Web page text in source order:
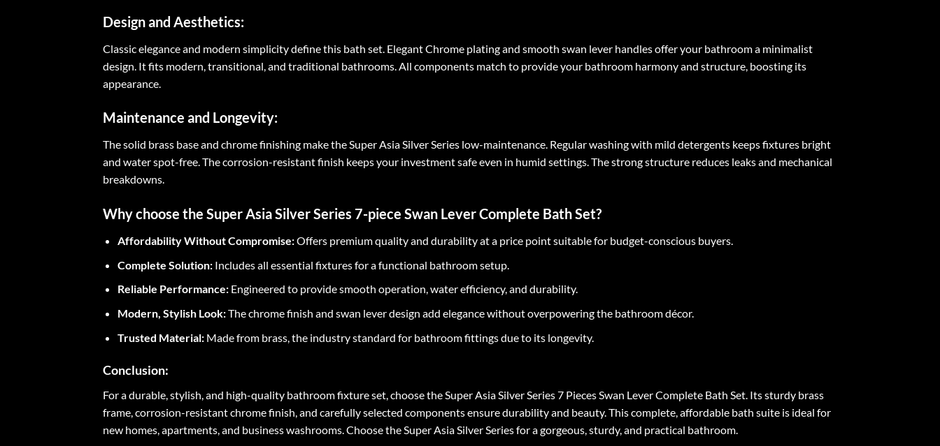
Design and Aesthetics:
Classic elegance and modern simplicity define this bath set. Elegant Chrome plating and smooth swan lever handles offer your bathroom a minimalist
design. It fits modern, transitional, and traditional bathrooms. All components match to provide your bathroom harmony and structure, boosting its
appearance.
Maintenance and Longevity:
The solid brass base and chrome finishing make the Super Asia Silver Series low-maintenance. Regular washing with mild detergents keeps fixtures bright
and water spot-free. The corrosion-resistant finish keeps your investment safe even in humid settings. The strong structure reduces leaks and mechanical
breakdowns.
Why choose the Super Asia Silver Series 7-piece Swan Lever Complete Bath Set?
Affordability Without Compromise:Offers premium quality and durability at a price point suitable for budget-conscious buyers.
Complete Solution:Includes all essential fixtures for a functional bathroom setup.
Reliable Performance:Engineered to provide smooth operation, water efficiency, and durability.
Modern, Stylish Look:The chrome finish and swan lever design add elegance without overpowering the bathroom décor.
Trusted Material:Made from brass, the industry standard for bathroom fittings due to its longevity.
Conclusion:
For a durable, stylish, and high-quality bathroom fixture set, choose the Super Asia Silver Series 7 Pieces Swan Lever Complete Bath Set. Its sturdy brass
frame, corrosion-resistant chrome finish, and carefully selected components ensure durability and beauty. This complete, affordable bath suite is ideal for
new homes, apartments, and business washrooms. Choose the Super Asia Silver Series for a gorgeous, sturdy, and practical bathroom.